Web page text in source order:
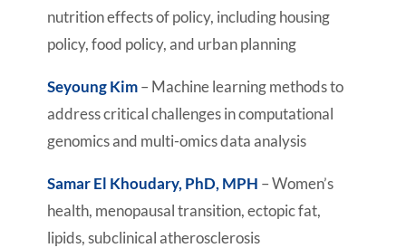
nutrition effects of policy, including housing
policy, food policy, and urban planning
Seyoung Kim– Machine learning methods to
address critical challenges in computational
genomics and multi-omics data analysis
Samar El Khoudary, PhD, MPH – Women’s
health, menopausal transition, ectopic fat,
lipids, subclinical atherosclerosis